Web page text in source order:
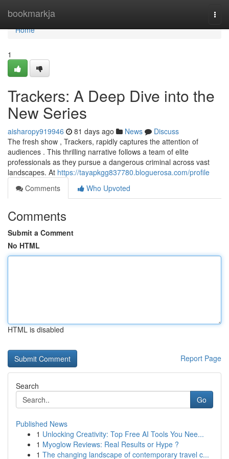
bookmarkja
Home
Home
1
Trackers: A Deep Dive into the
New Series
aisharopy919946 81 days ago News
Discuss
The fresh show , Trackers, rapidly captures the attention of
audiences . This thrilling narrative follows a team of elite
professionals as they pursue a dangerous criminal across vast
landscapes. At https://tayapkgg837780.bloguerosa.com/profile
Comments
Who Upvoted
Comments
Submit a Comment
No HTML
HTML is disabled
Report Page
Search
Go
Published News
1 Unlocking Creativity: Top Free AI Tools You Nee...
1 Myoglow Reviews: Real Results or Hype ?
1 The changing landscape of contemporary travel c...